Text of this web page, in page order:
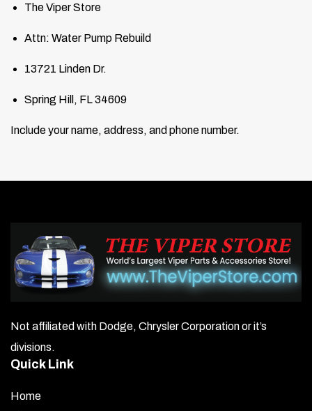
The Viper Store
Attn: Water Pump Rebuild
13721 Linden Dr.
Spring Hill, FL 34609
Include your name, address, and phone number.
Not affiliated with Dodge, Chrysler Corporation or it’s
divisions.
Quick Link
Home